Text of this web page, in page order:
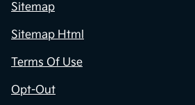
Sitemap
Sitemap Html
Terms Of Use
Opt-Out